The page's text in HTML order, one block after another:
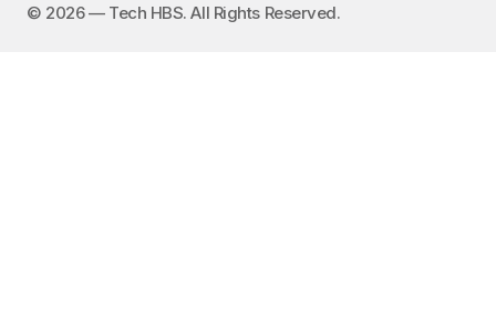
©️ 2026 — Tech HBS. All Rights Reserved.